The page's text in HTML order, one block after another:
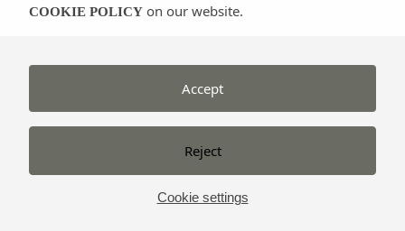
Santa Eulària des Riu – +34 679 561 140 –
COOKIE POLICY on our website.
Cookie settings
Reject
Accept